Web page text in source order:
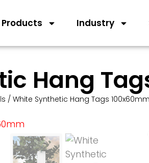
Products Industry
Hang
/ White Synthetic Hang Tags 100x60mm